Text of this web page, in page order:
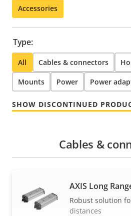
Accessories
Type:
All Cables & connectors
Mounts Power Power
SHOW DISCONTINUED
Cables &
AXIS Long
Robust solution
distances